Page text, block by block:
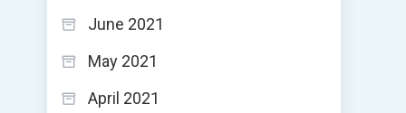
June 2021
May 2021
April 2021